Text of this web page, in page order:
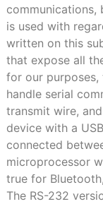
is used with
written on this
that expose all
for our purposes,
handle serial
transmit wire,
device with a
connected
microprocessor
true for
The RS-232